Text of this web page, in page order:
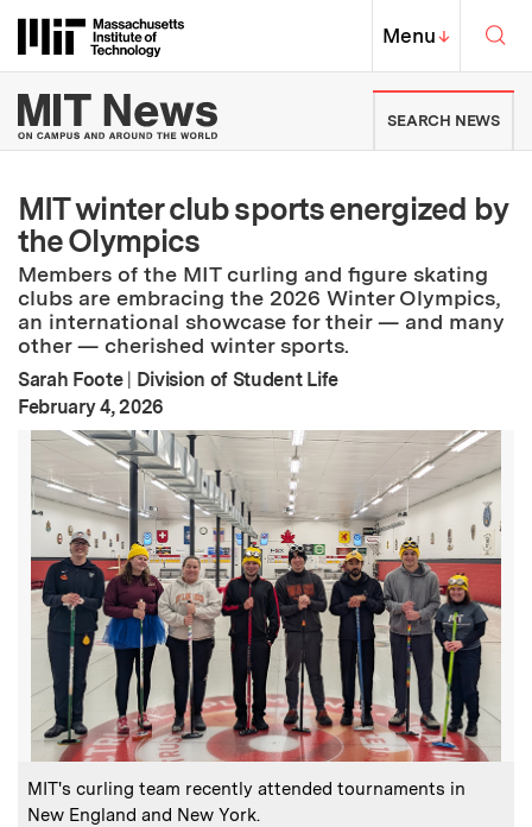
Massachusetts Institute of
MIT Top
Menu↓
MIT News | Massachusetts
SEARCH NEWS
MIT winter club sports energized by
the Olympics
Members of the MIT curling and figure skating
clubs are embracing the 2026 Winter Olympics,
an international showcase for their — and many
other — cherished winter sports.
Sarah Foote | Division of Student Life
Publication Date:
February 4, 2026
Caption:
MIT's curling team recently attended tournaments in
New England and New York.